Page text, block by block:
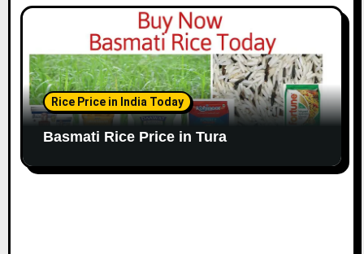
Rice Price in India Today
Basmati Rice Price in Tura